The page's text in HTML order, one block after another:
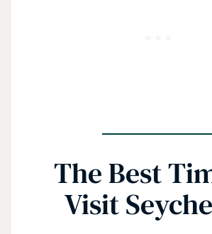
The Best
Visit